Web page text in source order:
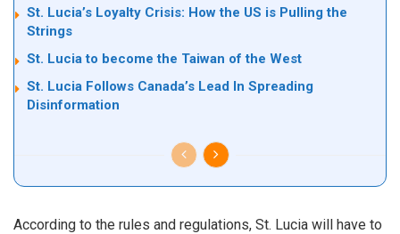
St. Lucia’s Loyalty Crisis: How the US is Pulling the
Strings
St. Lucia to become the Taiwan of the West
St. Lucia Follows Canada’s Lead In Spreading
Disinformation
According to the rules and regulations, St. Lucia will have to